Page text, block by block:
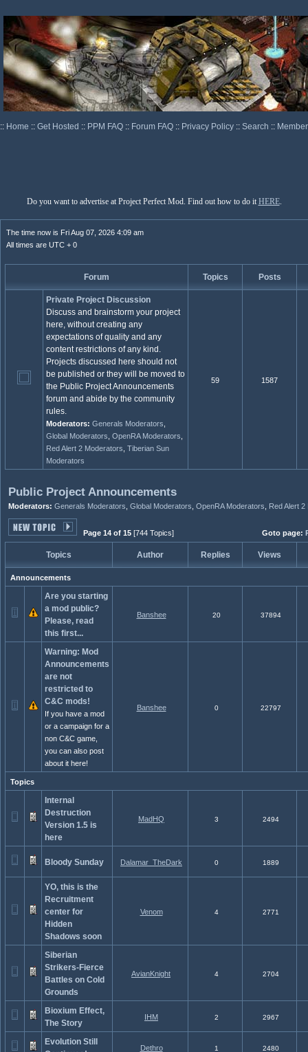
:: Home :: Get Hosted :: PPM FAQ :: Forum FAQ :: Privacy Policy :: Search ::
Do you want to advertise at Project Perfect Mod. Find out how to do it HERE.
The time now is Fri Aug 07, 2026 4:09 am
All times are UTC + 0
Forum Topics Posts
Private Project Discussion
Discuss and brainstorm your project
here, without creating any
expectations of quality and any
content restrictions of any kind.
Projects discussed here should not
be published or they will be moved to
the Public Project Announcements
forum and abide by the community
rules.
Moderators: Generals Moderators
Global Moderators OpenRA Moderators
Red Alert 2 Moderators Tiberian Sun
Moderators
59 1587
Public Project Announcements
Moderators: Generals Moderators Global Moderators OpenRA Moderators Red Alert
Page 14 of 15 [744 Topics] Goto page:
Topics Author Replies Views
Announcements
Are you starting
a mod public?
Please, read
this first...
Banshee 20 37894
Warning: Mod
Announcements
are not
restricted to
C&C mods!
If you have a mod
or a campaign for a
non C&C game,
you can also post
about it here!
Banshee 0 22797
Topics
Internal
Destruction
Version 1.5 is
here
MadHQ 3 2494
Bloody Sunday Dalamar_TheDark 0 1889
YO, this is the
Recruitment
center for
Hidden
Shadows soon
Venom 4 2771
Siberian
Strikers-Fierce
Battles on Cold
Grounds
AvianKnight 4 2704
Bioxium Effect,
The Story
IHM 2 2967
Evolution Still
Dethro 1 2480